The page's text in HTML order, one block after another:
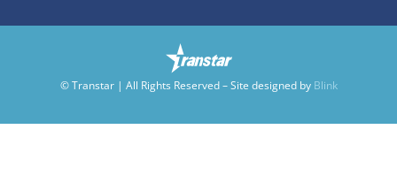
© Transtar | All Rights Reserved – Site designed by Blink